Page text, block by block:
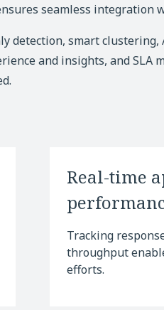
seamless
detection, smart clustering,
and insights, and SLA
Real-time
Tracking
throughput
efforts.